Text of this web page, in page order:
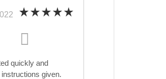
quickly and
given.